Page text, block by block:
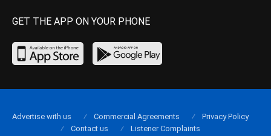
GET THE APP ON YOUR PHONE
Advertise with us Commercial Agreements
Privacy Policy
Contact us
Listener Complaints